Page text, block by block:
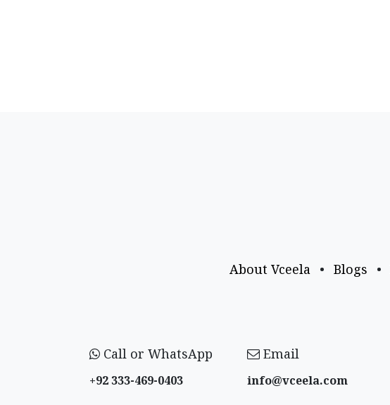
About Vceela • Blogs •
Call or WhatsApp
+92 333-469-0403
Email
info@vceela​.com